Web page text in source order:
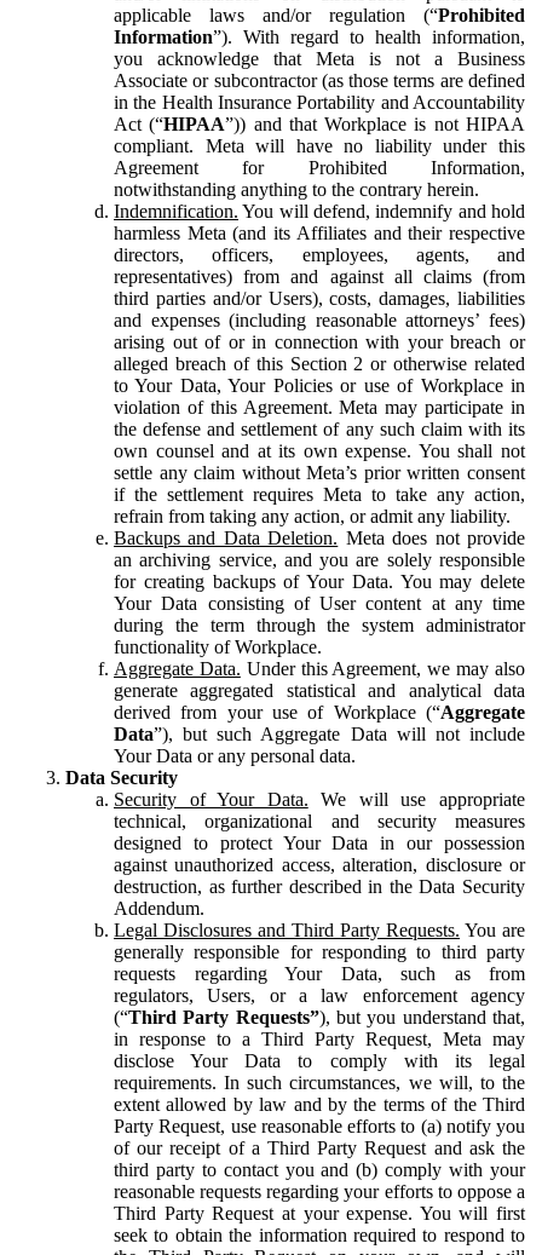
applicable laws and/or regulation (“Prohibited
Information”). With regard to health information,
you acknowledge that Meta is not a Business
Associate or subcontractor (as those terms are defined
in the Health Insurance Portability and Accountability
Act (“HIPAA”)) and that Workplace is not HIPAA
compliant. Meta will have no liability under this
Agreement for Prohibited Information,
notwithstanding anything to the contrary herein.
Indemnification. You will defend, indemnify and hold
harmless Meta (and its Affiliates and their respective
directors, officers, employees, agents, and
representatives) from and against all claims (from
third parties and/or Users), costs, damages, liabilities
and expenses (including reasonable attorneys’ fees)
arising out of or in connection with your breach or
alleged breach of this Section 2 or otherwise related
to Your Data, Your Policies or use of Workplace in
violation of this Agreement. Meta may participate in
the defense and settlement of any such claim with its
own counsel and at its own expense. You shall not
settle any claim without Meta’s prior written consent
if the settlement requires Meta to take any action,
refrain from taking any action, or admit any liability.
Backups and Data Deletion. Meta does not provide
an archiving service, and you are solely responsible
for creating backups of Your Data. You may delete
Your Data consisting of User content at any time
during the term through the system administrator
functionality of Workplace.
Aggregate Data. Under this Agreement, we may also
generate aggregated statistical and analytical data
derived from your use of Workplace (“Aggregate
Data”), but such Aggregate Data will not include
Your Data or any personal data.
Data Security
Security of Your Data. We will use appropriate
technical, organizational and security measures
designed to protect Your Data in our possession
against unauthorized access, alteration, disclosure or
destruction, as further described in the Data Security
Addendum.
Legal Disclosures and Third Party Requests. You are
generally responsible for responding to third party
requests regarding Your Data, such as from
regulators, Users, or a law enforcement agency
(“Third Party Requests”), but you understand that,
in response to a Third Party Request, Meta may
disclose Your Data to comply with its legal
requirements. In such circumstances, we will, to the
extent allowed by law and by the terms of the Third
Party Request, use reasonable efforts to (a) notify you
of our receipt of a Third Party Request and ask the
third party to contact you and (b) comply with your
reasonable requests regarding your efforts to oppose a
Third Party Request at your expense. You will first
seek to obtain the information required to respond to